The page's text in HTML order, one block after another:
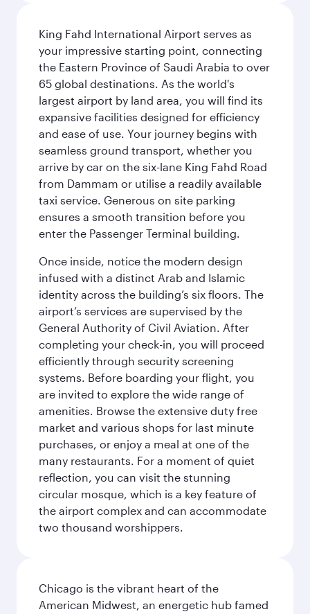
King Fahd International Airport serves as
your impressive starting point, connecting
the Eastern Province of Saudi Arabia to over
65 global destinations. As the world's
largest airport by land area, you will find its
expansive facilities designed for efficiency
and ease of use. Your journey begins with
seamless ground transport, whether you
arrive by car on the six-lane King Fahd Road
from Dammam or utilise a readily available
taxi service. Generous on site parking
ensures a smooth transition before you
enter the Passenger Terminal building.
Once inside, notice the modern design
infused with a distinct Arab and Islamic
identity across the building’s six floors. The
airport’s services are supervised by the
General Authority of Civil Aviation. After
completing your check-in, you will proceed
efficiently through security screening
systems. Before boarding your flight, you
are invited to explore the wide range of
amenities. Browse the extensive duty free
market and various shops for last minute
purchases, or enjoy a meal at one of the
many restaurants. For a moment of quiet
reflection, you can visit the stunning
circular mosque, which is a key feature of
the airport complex and can accommodate
two thousand worshippers.
Chicago is the vibrant heart of the
American Midwest, an energetic hub famed